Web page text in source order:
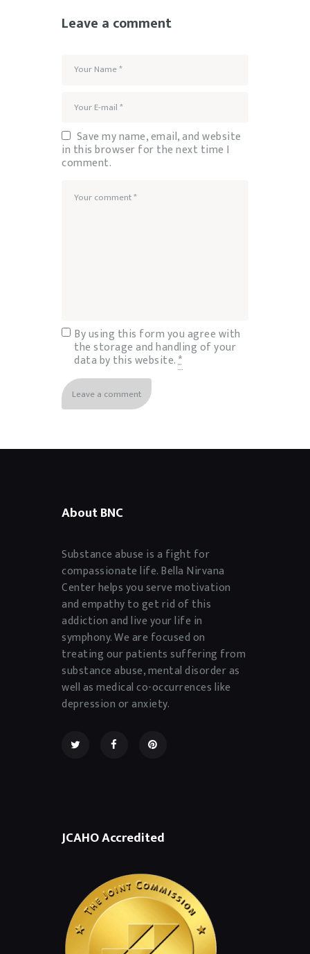
Leave a comment
Save my name, email, and website
in this browser for the next time I
comment.
By using this form you agree with
the storage and handling of your
data by this website.*
About BNC
Substance abuse is a fight for
compassionate life. Bella Nirvana
Center helps you serve motivation
and empathy to get rid of this
addiction and live your life in
symphony. We are focused on
treating our patients suffering from
substance abuse, mental disorder as
well as medical co-occurrences like
depression or anxiety.
JCAHO Accredited